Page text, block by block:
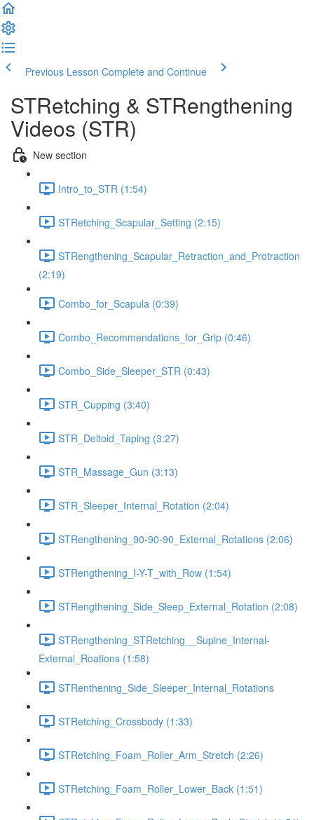
Previous Lesson Complete and Continue
STRetching & STRengthening
Videos (STR)
New section
Intro_to_STR (1:54)
STRetching_Scapular_Setting (2:15)
STRengthening_Scapular_Retraction_and_Protraction
(2:19)
Combo_for_Scapula (0:39)
Combo_Recommendations_for_Grip (0:46)
Combo_Side_Sleeper_STR (0:43)
STR_Cupping (3:40)
STR_Deltoid_Taping (3:27)
STR_Massage_Gun (3:13)
STR_Sleeper_Internal_Rotation (2:04)
STRengthening_90-90-90_External_Rotations (2:06)
STRengthening_I-Y-T_with_Row (1:54)
STRengthening_Side_Sleep_External_Rotation (2:08)
STRengthening_STRetching__Supine_Internal-
External_Roations (1:58)
STRenthening_Side_Sleeper_Internal_Rotations
STRetching_Crossbody (1:33)
STRetching_Foam_Roller_Arm_Stretch (2:26)
STRetching_Foam_Roller_Lower_Back (1:51)